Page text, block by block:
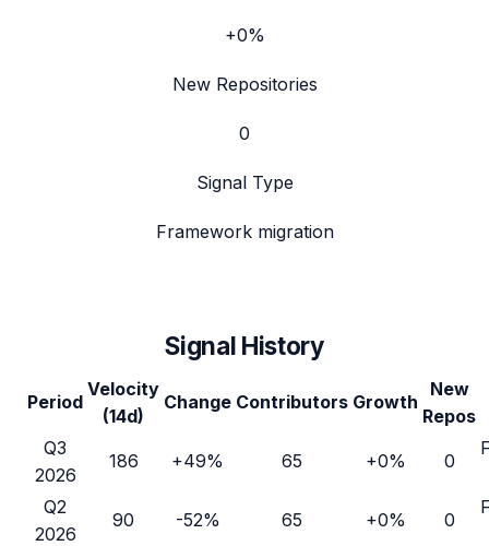
+0%
New Repositories
0
Signal Type
Framework migration
Signal History
Period
Velocity
(14d)
Change Contributors Growth
New
Repos
Q3
2026
186 +49% 65 +0% 0
Q2
2026
90 -52% 65 +0% 0